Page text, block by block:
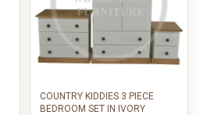
COUNTRY KIDDIES 3 PIECE
BEDROOM SET IN IVORY